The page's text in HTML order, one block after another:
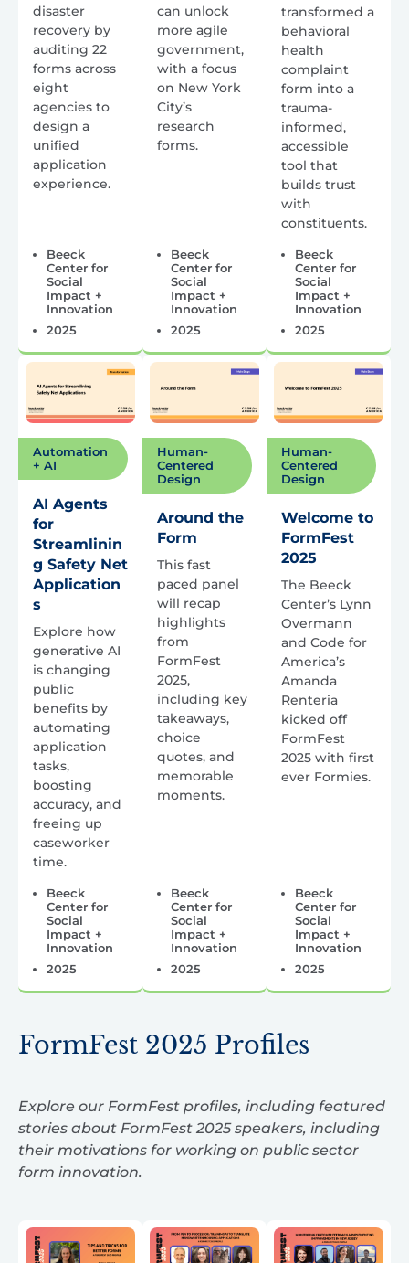
disaster
recovery by
auditing 22
forms across
eight
agencies to
design a
unified
application
experience.
Beeck
Center for
Social
Impact +
Innovation
2025
can unlock
more agile
government,
with a focus
on New York
City’s
research
forms.
Beeck
Center for
Social
Impact +
Innovation
2025
transformed a
behavioral
health
complaint
form into a
trauma-
informed,
accessible
tool that
builds trust
with
constituents.
Beeck
Center for
Social
Impact +
Innovation
2025
Automation
+ AI
AI Agents
for
Streamlinin
g Safety Net
Application
s
Explore how
generative AI
is changing
public
benefits by
automating
application
tasks,
boosting
accuracy, and
freeing up
caseworker
time.
Beeck
Center for
Social
Impact +
Innovation
2025
Human-
Centered
Design
Around the
Form
This fast
paced panel
will recap
highlights
from
FormFest
2025,
including key
takeaways,
choice
quotes, and
memorable
moments.
Beeck
Center for
Social
Impact +
Innovation
2025
Human-
Centered
Design
Welcome to
FormFest
2025
The Beeck
Center’s Lynn
Overmann
and Code for
America’s
Amanda
Renteria
kicked off
FormFest
2025 with first
ever Formies.
Beeck
Center for
Social
Impact +
Innovation
2025
FormFest 2025 Profiles
Explore our FormFest profiles, including featured
stories about FormFest 2025 speakers, including
their motivations for working on public sector
form innovation.